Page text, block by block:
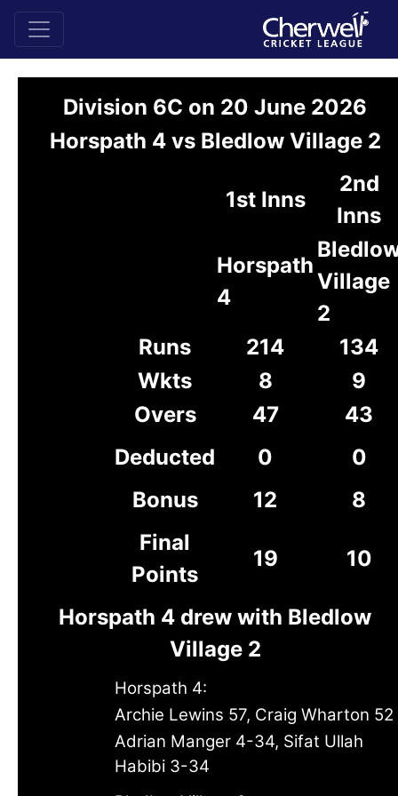
Division 6C on 20 June 2026
Horspath 4 vs Bledlow Village 2
1st Inns
2nd
Inns
Horspath
4
Village
2
Runs
214
134
Wkts
8
9
Overs
47
43
Deducted
0
0
Bonus
12
8
Final
Points
19 10
Horspath 4 drew with Bledlow
Village 2
Horspath 4:
Archie Lewins 57, Craig Wharton 52
Adrian Manger 4-34, Sifat Ullah
Habibi 3-34